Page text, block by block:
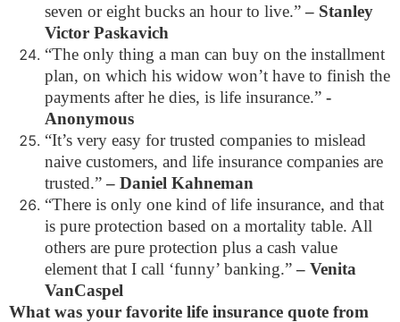
seven or eight bucks an hour to live.”– Stanley
Victor Paskavich
“The only thing a man can buy on the installment
plan, on which his widow won’t have to finish the
payments after he dies, is life insurance.” -
Anonymous
“It’s very easy for trusted companies to mislead
naive customers, and life insurance companies are
trusted.”– Daniel Kahneman
“There is only one kind of life insurance, and that
is pure protection based on a mortality table. All
others are pure protection plus a cash value
element that I call ‘funny’ banking.”– Venita
VanCaspel
What was your favorite life insurance quote from